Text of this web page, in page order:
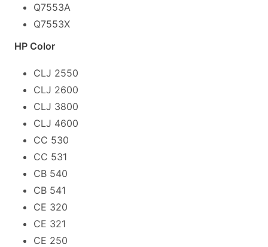
Q7553A
Q7553X
HP Color
CLJ 2550
CLJ 2600
CLJ 3800
CLJ 4600
CC 530
CC 531
CB 540
CB 541
CE 320
CE 321
CE 250